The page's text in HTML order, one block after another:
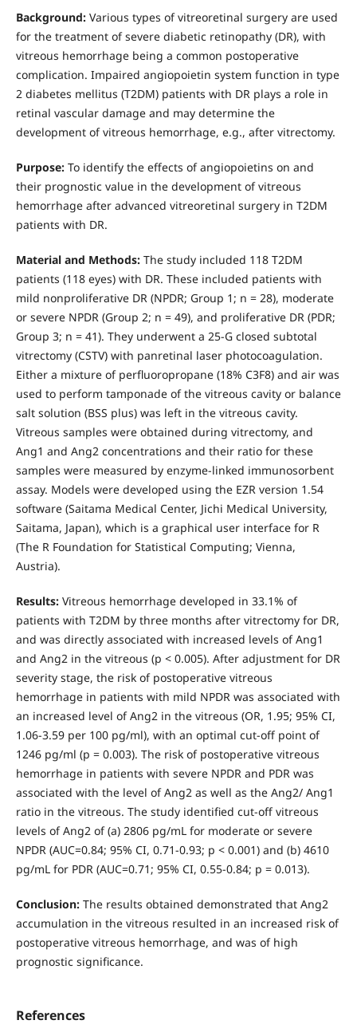
Background:Various types of vitreoretinal surgery are used
for the treatment of severe diabetic retinopathy (DR), with
vitreous hemorrhage being a common postoperative
complication. Impaired angiopoietin system function in type
2 diabetes mellitus (T2DM) patients with DR plays a role in
retinal vascular damage and may determine the
development of vitreous hemorrhage, e.g., after vitrectomy.
Purpose:To identify the effects of angiopoietins on and
their prognostic value in the development of vitreous
hemorrhage after advanced vitreoretinal surgery in T2DM
patients with DR.
Material and Methods:The study included 118 T2DM
patients (118 eyes) with DR. These included patients with
mild nonproliferative DR (NPDR; Group 1; n = 28), moderate
or severe NPDR (Group 2; n = 49), and proliferative DR (PDR;
Group 3; n = 41). They underwent a 25-G closed subtotal
vitrectomy (CSTV) with panretinal laser photocoagulation.
Either a mixture of perfluoropropane (18% C3F8) and air was
used to perform tamponade of the vitreous cavity or balance
salt solution (BSS plus) was left in the vitreous cavity.
Vitreous samples were obtained during vitrectomy, and
Ang1 and Ang2 concentrations and their ratio for these
samples were measured by enzyme-linked immunosorbent
assay. Models were developed using the EZR version 1.54
software (Saitama Medical Center, Jichi Medical University,
Saitama, Japan), which is a graphical user interface for R
(The R Foundation for Statistical Computing; Vienna,
Austria).
Results:Vitreous hemorrhage developed in 33.1% of
patients with T2DM by three months after vitrectomy for DR,
and was directly associated with increased levels of Ang1
and Ang2 in the vitreous (p < 0.005). After adjustment for DR
severity stage, the risk of postoperative vitreous
hemorrhage in patients with mild NPDR was associated with
an increased level of Ang2 in the vitreous (OR, 1.95; 95% CI,
1.06-3.59 per 100 pg/ml), with an optimal cut-off point of
1246 pg/ml (р = 0.003). The risk of postoperative vitreous
hemorrhage in patients with severe NPDR and PDR was
associated with the level of Ang2 as well as the Ang2/ Ang1
ratio in the vitreous. The study identified cut-off vitreous
levels of Ang2 of (a) 2806 pg/mL for moderate or severe
NPDR (AUC=0.84; 95% CI, 0.71-0.93; p < 0.001) and (b) 4610
pg/mL for PDR (AUC=0.71; 95% CI, 0.55-0.84; p = 0.013).
Conclusion:The results obtained demonstrated that Ang2
accumulation in the vitreous resulted in an increased risk of
postoperative vitreous hemorrhage, and was of high
prognostic significance.
References